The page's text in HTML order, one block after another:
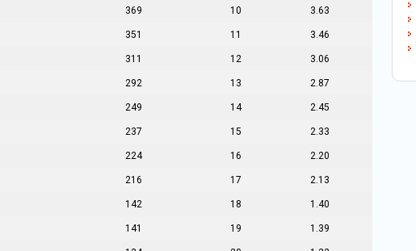
369 10 3.63
351 11 3.46
311 12 3.06
292 13 2.87
249 14 2.45
237 15 2.33
224 16 2.20
216 17 2.13
142 18 1.40
141 19 1.39